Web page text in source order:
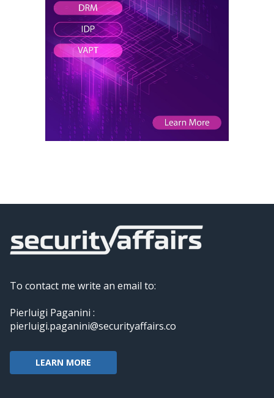
To contact me write an email to:
Pierluigi Paganini :
pierluigi.paganini@securityaffairs.co
LEARN MORE